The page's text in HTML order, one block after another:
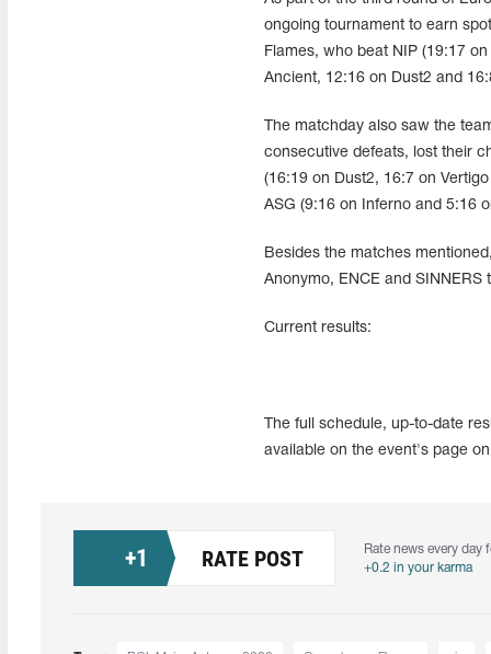
ongoing tournament to earn
Flames, who beat NIP (19:17
Ancient, 12:16 on Dust2 and
The matchday also saw the
consecutive defeats, lost their
(16:19 on Dust2, 16:7 on
ASG (9:16 on Inferno and 5:16
Besides the matches
Anonymo, ENCE and
Current results:
The full schedule, up-to-date
available on the event's page
+1 RATE POST
Rate news every day
+0.2 in your karma